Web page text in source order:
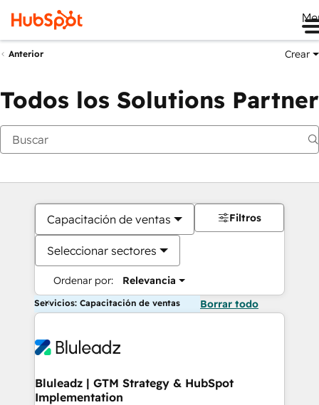
Anterior Crear
Todos los Solutions Partner
Capacitación de ventas
Seleccionar sectores
Ordenar por: Relevancia
Filtros
Servicios: Capacitación de ventas Borrar todo
Bluleadz | GTM Strategy & HubSpot
Implementation